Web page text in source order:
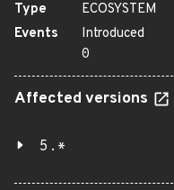
Type
ECOSYSTEM
Events
Introduced
0
Affected versions
5.*